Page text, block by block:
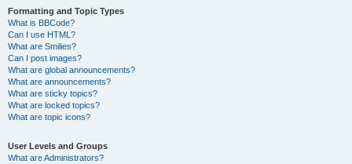
Formatting and Topic Types
What is BBCode?
Can I use HTML?
What are Smilies?
Can I post images?
What are global announcements?
What are announcements?
What are sticky topics?
What are locked topics?
What are topic icons?
User Levels and Groups
What are Administrators?